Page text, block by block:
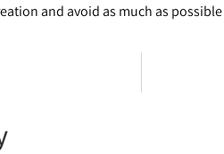
and avoid as much as